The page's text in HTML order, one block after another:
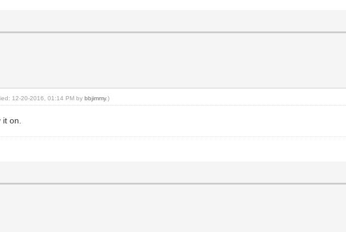
12-20-2016, 01:14 PM bybbjimmy.)
on.